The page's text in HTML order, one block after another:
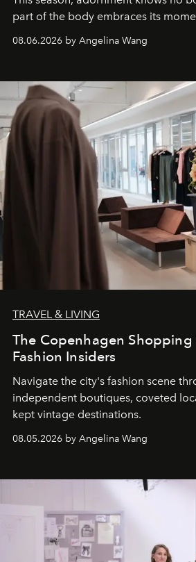
part of the body embraces its
08.06.2026 by Angelina Wang
TRAVEL & LIVING
The Copenhagen
Fashion Insiders
Navigate the city's fashion scene
independent boutiques, coveted
kept vintage destinations.
08.05.2026 by Angelina Wang